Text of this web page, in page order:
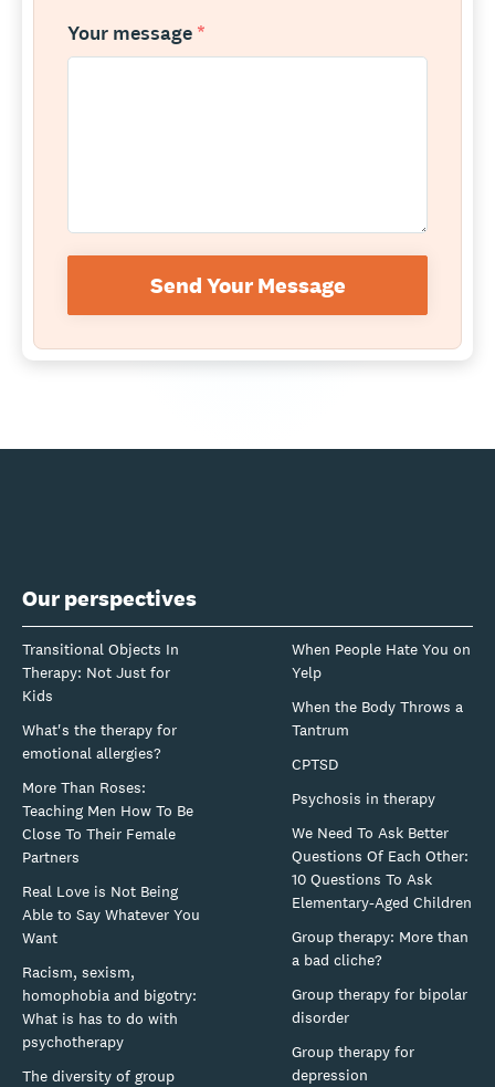
Your message *
Send Your Message
Our perspectives
Transitional Objects In
Therapy: Not Just for
Kids
What's the therapy for
emotional allergies?
More Than Roses:
Teaching Men How To Be
Close To Their Female
Partners
Real Love is Not Being
Able to Say Whatever You
Want
Racism, sexism,
homophobia and bigotry:
What is has to do with
psychotherapy
The diversity of group
When People Hate You on
Yelp
When the Body Throws a
Tantrum
CPTSD
Psychosis in therapy
We Need To Ask Better
Questions Of Each Other:
10 Questions To Ask
Elementary-Aged Children
Group therapy: More than
a bad cliche?
Group therapy for bipolar
disorder
Group therapy for
depression